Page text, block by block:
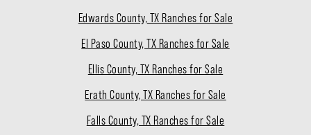
Edwards County, TX Ranches for Sale
El Paso County, TX Ranches for Sale
Ellis County, TX Ranches for Sale
Erath County, TX Ranches for Sale
Falls County, TX Ranches for Sale